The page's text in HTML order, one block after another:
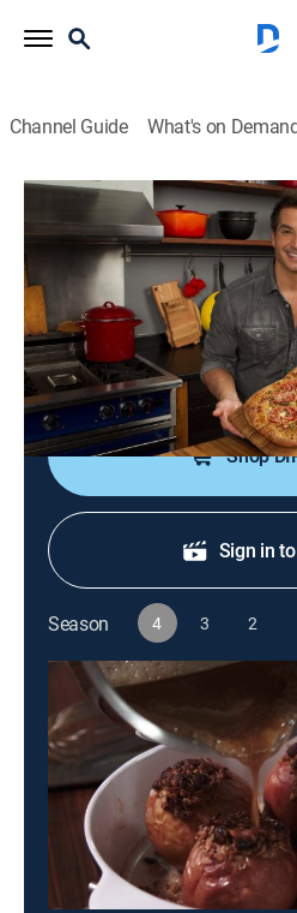
Channel Guide What's on
Not My Mama's
Cooking, How-to|discovery+
Bobby Deen re-creates some
making them healthier but
Cast: Bobby Deen
Shop
Sign in
Season 4 3 2